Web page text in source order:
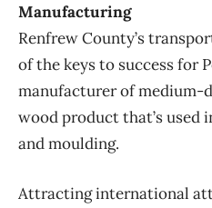
Manufacturing
Renfrew County’s
of the keys to success for
manufacturer of medium-
wood product that’s used
and moulding.
Attracting international